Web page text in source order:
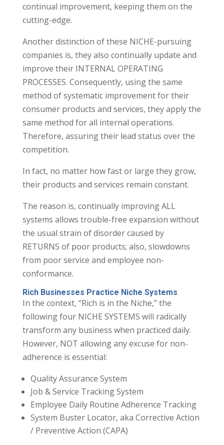
continual improvement, keeping them on the
cutting-edge.
Another distinction of these NICHE-pursuing
companies is, they also continually update and
improve their INTERNAL OPERATING
PROCESSES. Consequently, using the same
method of systematic improvement for their
consumer products and services, they apply the
same method for all internal operations.
Therefore, assuring their lead status over the
competition.
In fact, no matter how fast or large they grow,
their products and services remain constant.
The reason is, continually improving ALL
systems allows trouble-free expansion without
the usual strain of disorder caused by
RETURNS of poor products; also, slowdowns
from poor service and employee non-
conformance.
Rich Businesses Practice Niche Systems
In the context, “Rich is in the Niche,” the
following four NICHE SYSTEMS will radically
transform any business when practiced daily.
However, NOT allowing any excuse for non-
adherence is essential:
Quality Assurance System
Job & Service Tracking System
Employee Daily Routine Adherence Tracking
System Buster Locator, aka Corrective Action
/ Preventive Action (CAPA)